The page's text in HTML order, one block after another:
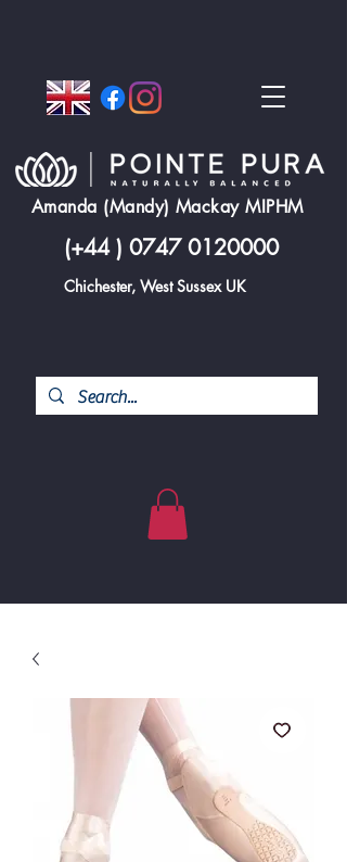
Amanda (Mandy) Mackay MIPHM
(+44 ) 0747 0120000
Chichester, West Sussex UK